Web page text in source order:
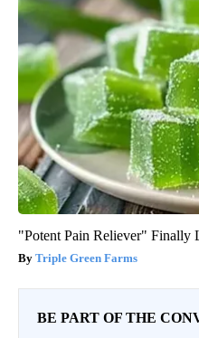
"Potent Pain Reliever" Finally
Triple Green Farms
BE PART OF THE